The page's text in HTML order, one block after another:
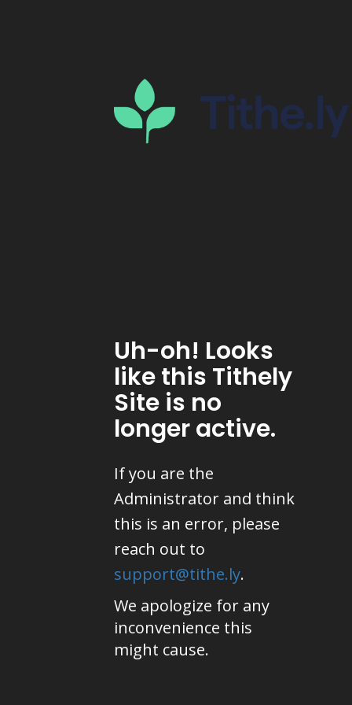
Uh-oh! Looks
like this Tithely
Site is no
longer active.
If you are the
Administrator and think
this is an error, please
reach out to
support@tithe.ly.
We apologize for any
inconvenience this
might cause.